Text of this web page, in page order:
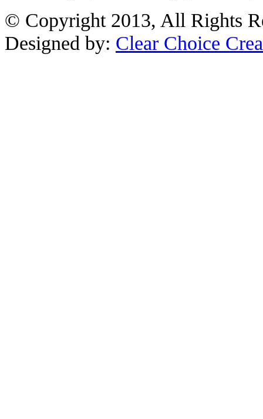
© Copyright 2013, All Rights
Designed by: Clear Choice